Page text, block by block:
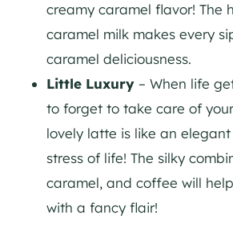
creamy caramel flavor! The
caramel milk makes every
caramel deliciousness.
Little Luxury – When life
to forget to take care of
lovely latte is like an
stress of life! The silky
caramel, and coffee will
with a fancy flair!